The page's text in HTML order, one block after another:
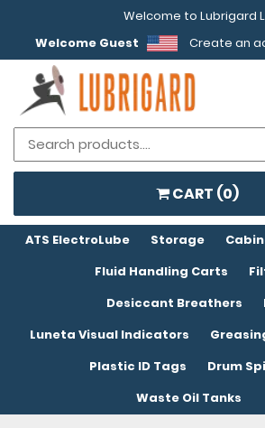
Welcome to Lubrigard
Welcome Guest
Create an
CART (0)
ATS ElectroLube Storage
Fluid Handling Carts
Desiccant Breathers
Luneta Visual Indicators
Plastic ID Tags
Drum
Waste Oil Tanks